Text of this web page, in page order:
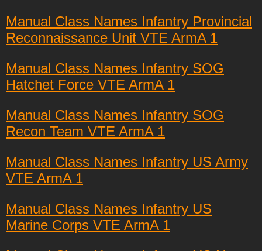
Manual Class Names Infantry Provincial
Reconnaissance Unit VTE ArmA 1
Manual Class Names Infantry SOG
Hatchet Force VTE ArmA 1
Manual Class Names Infantry SOG
Recon Team VTE ArmA 1
Manual Class Names Infantry US Army
VTE ArmA 1
Manual Class Names Infantry US
Marine Corps VTE ArmA 1